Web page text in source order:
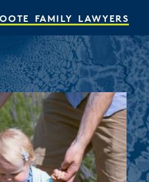
FAMILY LAWYERS
We Do